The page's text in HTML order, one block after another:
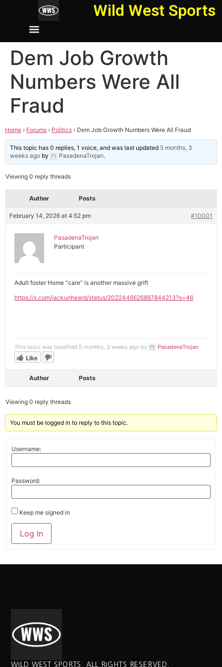
Wild West Sports
Dem Job Growth
Numbers Were All
Fraud
Home › Forums › Politics › Dem Job Growth Numbers Were All Fraud
This topic has 0 replies, 1 voice, and was last updated 5 months, 3
weeks ago by PasadenaTrojan.
Viewing 0 reply threads
Author Posts
February 14, 2026 at 4:52 pm #10001
PasadenaTrojan
Participant
Adult foster Home “care” is another massive grift
https://x.com/jackunheard/status/2022446626887844213?s=46
This topic was modified 5 months, 3 weeks ago by PasadenaTrojan.
Like
Author Posts
Viewing 0 reply threads
You must be logged in to reply to this topic.
Username:
Password:
Keep me signed in
Alternative:
Log In
WILD WEST SPORTS. ALL RIGHTS RESERVED.